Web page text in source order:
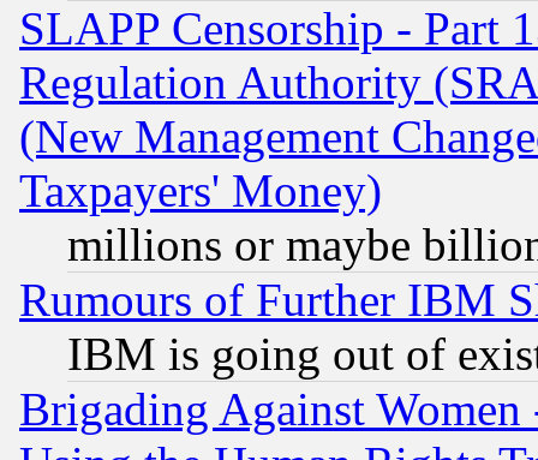
SLAPP Censorship - Part
Regulation Authority
(New Management
Taxpayers' Money)
millions or maybe
Rumours of Further IBM
IBM is going out of
Brigading Against